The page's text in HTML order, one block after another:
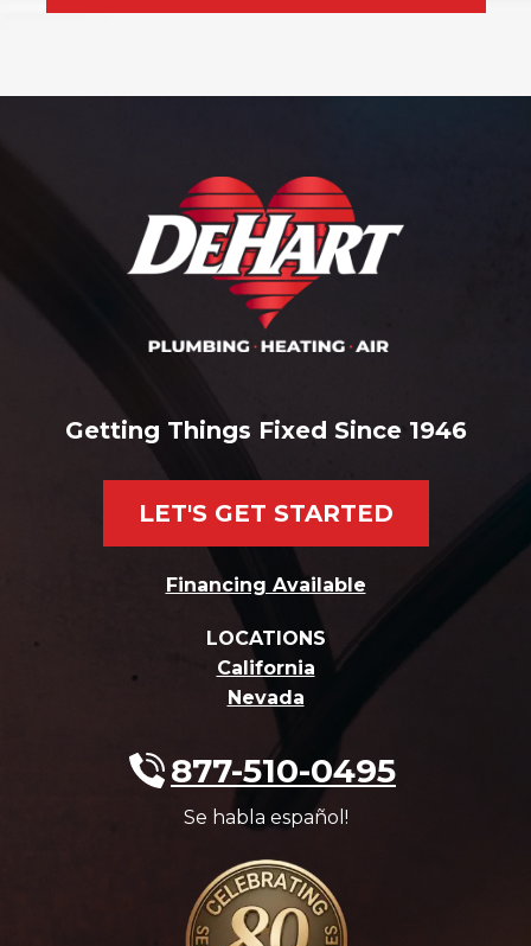
Getting Things Fixed Since 1946
LET'S GET STARTED
Financing Available
LOCATIONS
California
Nevada
877-510-0495
Se habla español!